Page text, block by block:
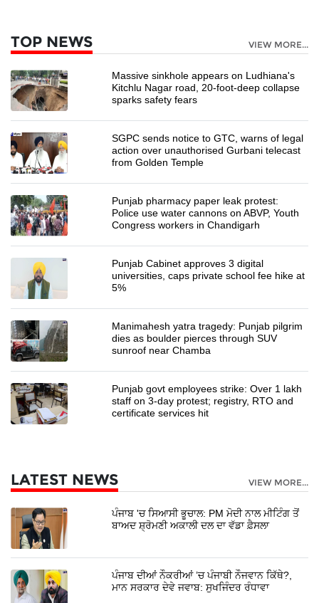
TOP NEWS VIEW MORE...
Massive sinkhole appears on Ludhiana's
Kitchlu Nagar road, 20-foot-deep collapse
sparks safety fears
SGPC sends notice to GTC, warns of legal
action over unauthorised Gurbani telecast
from Golden Temple
Punjab pharmacy paper leak protest:
Police use water cannons on ABVP, Youth
Congress workers in Chandigarh
Punjab Cabinet approves 3 digital
universities, caps private school fee hike at
5%
Manimahesh yatra tragedy: Punjab pilgrim
dies as boulder pierces through SUV
sunroof near Chamba
Punjab govt employees strike: Over 1 lakh
staff on 3-day protest; registry, RTO and
certificate services hit
LATEST NEWS VIEW MORE...
ਪੰਜਾਬ 'ਚ ਸਿਆਸੀ ਭੂਚਾਲ: PM ਮੋਦੀ ਨਾਲ ਮੀਟਿੰਗ ਤੋਂ
ਬਾਅਦ ਸ਼੍ਰੋਮਣੀ ਅਕਾਲੀ ਦਲ ਦਾ ਵੱਡਾ ਫ਼ੈਸਲਾ
ਪੰਜਾਬ ਦੀਆਂ ਨੌਕਰੀਆਂ ’ਚ ਪੰਜਾਬੀ ਨੌਜਵਾਨ ਕਿੱਥੇ?,
ਮਾਨ ਸਰਕਾਰ ਦੇਵੇ ਜਵਾਬ: ਸੁਖਜਿੰਦਰ ਰੰਧਾਵਾ